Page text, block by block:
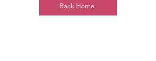
Back Home